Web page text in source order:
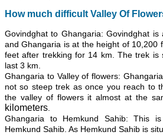
How much difficult Valley Of
Govindghat to Ghangaria: Govindghat
and Ghangaria is at the height of 10,200
feet after trekking for 14 km. The trek is
last 3 km.
Ghangaria to Valley of flowers:
not so steep trek as once you reach to
the valley of flowers it almost at the
kilometers
Ghangaria to Hemkund Sahib: This
Hemkund Sahib. As Hemkund Sahib is